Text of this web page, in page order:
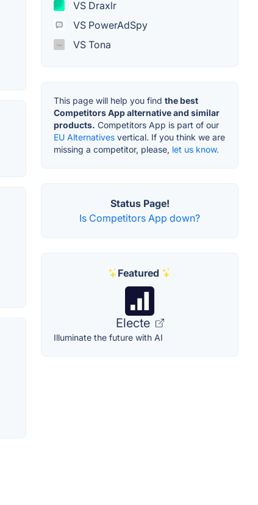
VS Draxlr
VS PowerAdSpy
VS Tona
This page will help you find the best
Competitors App alternative and similar
products. Competitors App is part of our
EU Alternatives vertical. If you think we are
missing a competitor, please, let us know.
Status Page!
Is Competitors App down?
Featured
Electe
Illuminate the future with AI